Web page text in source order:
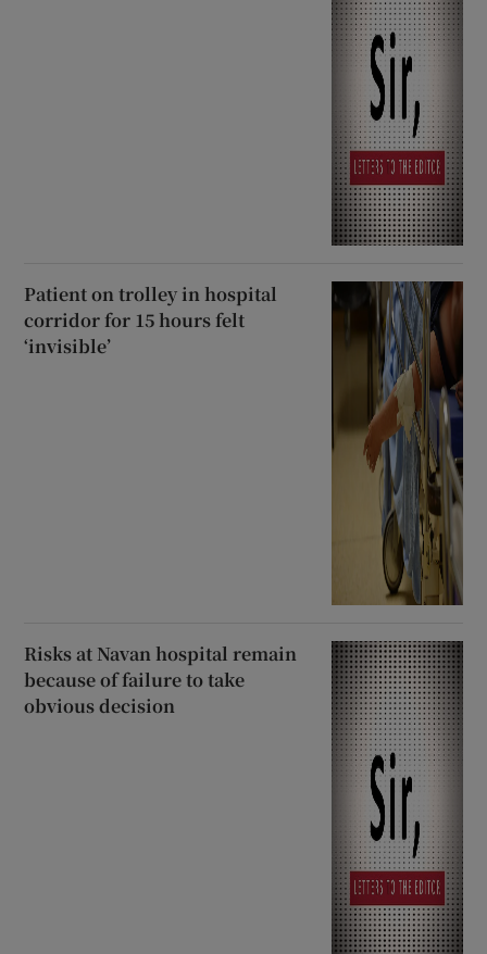
Patient on trolley in hospital
corridor for 15 hours felt
‘invisible’
Risks at Navan hospital remain
because of failure to take
obvious decision